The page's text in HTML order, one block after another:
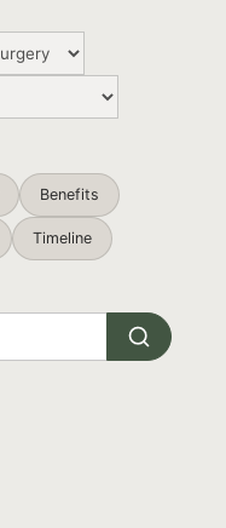
Benefits
Timeline